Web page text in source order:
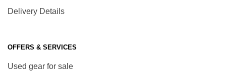
Delivery Details
OFFERS & SERVICES
Used gear for sale